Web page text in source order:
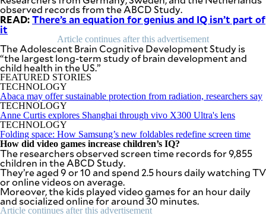
USA
&
CANADA
BANDERA
CDN
DIGITAL
POP
PREEN
NOLI
SOLI
SCOUT
PH
VIDEOS
F&B
ESPORTS
MULTISPORT
MOBILITY
PROJECT
REBOUND
ADVERTISE
observed records from the ABCD Study.
READ:There’s an equation for genius and IQ isn’t part of
it
Article continues after this advertisement
The Adolescent Brain Cognitive Development Study is
“the largest long-term study of brain development and
child health in the US.”
FEATURED STORIES
TECHNOLOGY
Abaca may offer sustainable protection from radiation, researchers say
TECHNOLOGY
Anne Curtis explores Shanghai through vivo X300 Ultra's lens
TECHNOLOGY
Folding space: How Samsung’s new foldables redefine screen time
How did video games increase children’s IQ?
The researchers observed screen time records for 9,855
children in the ABCD Study.
They’re aged 9 or 10 and spend 2.5 hours daily watching TV
or online videos on average.
Moreover, the kids played video games for an hour daily
and socialized online for around 30 minutes.
Article continues after this advertisement